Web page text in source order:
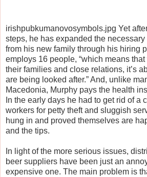
irishpubkumanovosymbols.jpg Yet
steps, he has expanded the
from his new family through his hiring
employs 16 people, “which means
their families and close relations, it’s
are being looked after.” And, unlike
Macedonia, Murphy pays the health
In the early days he had to get rid of a
workers for petty theft and sluggish
hung in and proved themselves are
and the tips.
In light of the more serious issues,
beer suppliers have been just an
expensive one. The main problem is